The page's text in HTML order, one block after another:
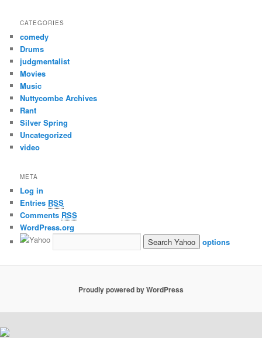
CATEGORIES
comedy
Drums
judgmentalist
Movies
Music
Nuttycombe Archives
Rant
Silver Spring
Uncategorized
video
META
Log in
Entries RSS
Comments RSS
WordPress.org
options
Proudly powered by WordPress